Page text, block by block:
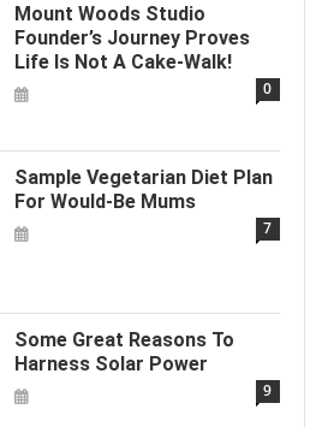
Mount Woods Studio
Founder’s Journey Proves
Life Is Not A Cake-Walk!
0
Sample Vegetarian Diet Plan
For Would-Be Mums
7
Some Great Reasons To
Harness Solar Power
9